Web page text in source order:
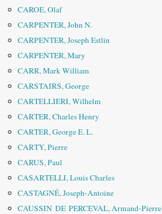
CAROE, Olaf
CARPENTER, John N.
CARPENTER, Joseph Estlin
CARPENTER, Mary
CARR, Mark William
CARSTAIRS, George
CARTELLIERI, Wilhelm
CARTER, Charles Henry
CARTER, George E. L.
CARTY, Pierre
CARUS, Paul
CASARTELLI, Louis Charles
CASTAGNÉ, Joseph-Antoine
CAUSSIN DE PERCEVAL, Armand-Pierre